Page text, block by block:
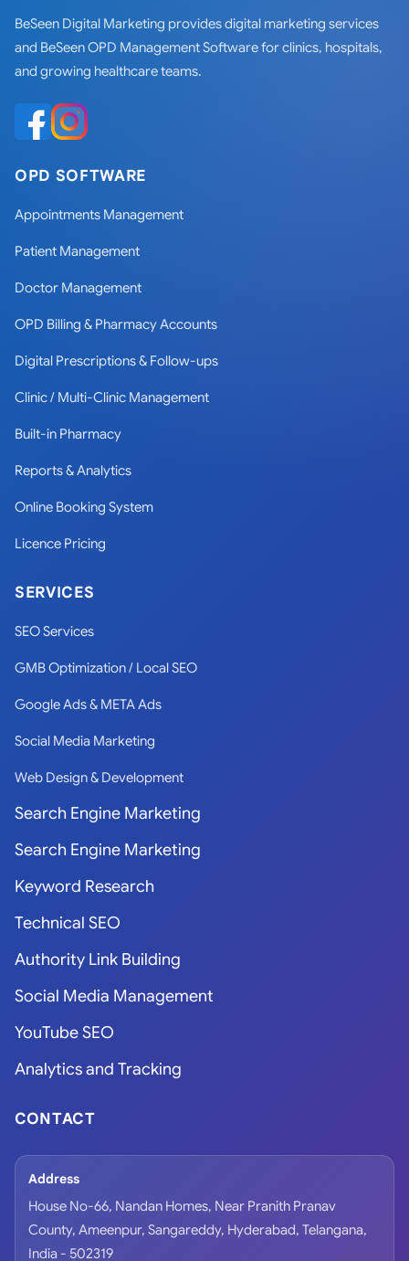
BeSeen Digital Marketing provides digital marketing services
and BeSeen OPD Management Software for clinics, hospitals,
and growing healthcare teams.
OPD SOFTWARE
Appointments Management
Patient Management
Doctor Management
OPD Billing & Pharmacy Accounts
Digital Prescriptions & Follow-ups
Clinic / Multi-Clinic Management
Built-in Pharmacy
Reports & Analytics
Online Booking System
Licence Pricing
SERVICES
SEO Services
GMB Optimization / Local SEO
Google Ads & META Ads
Social Media Marketing
Web Design & Development
Search Engine Marketing
Search Engine Marketing
Keyword Research
Technical SEO
Authority Link Building
Social Media Management
YouTube SEO
Analytics and Tracking
CONTACT
Address
House No-66, Nandan Homes, Near Pranith Pranav
County, Ameenpur, Sangareddy, Hyderabad, Telangana,
India - 502319